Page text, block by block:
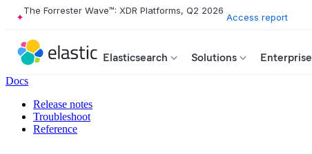
The Forrester Wave™: XDR Platforms, Q2 2026
Access report
Elasticsearch Solutions Enterprise
Docs
Release notes
Troubleshoot
Reference